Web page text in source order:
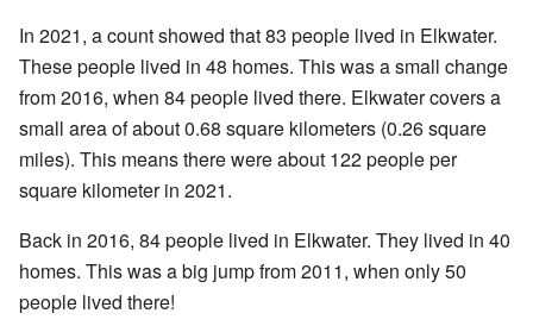
In 2021, a count showed that 83 people lived in Elkwater.
These people lived in 48 homes. This was a small change
from 2016, when 84 people lived there. Elkwater covers a
small area of about 0.68 square kilometers (0.26 square
miles). This means there were about 122 people per
square kilometer in 2021.
Back in 2016, 84 people lived in Elkwater. They lived in 40
homes. This was a big jump from 2011, when only 50
people lived there!